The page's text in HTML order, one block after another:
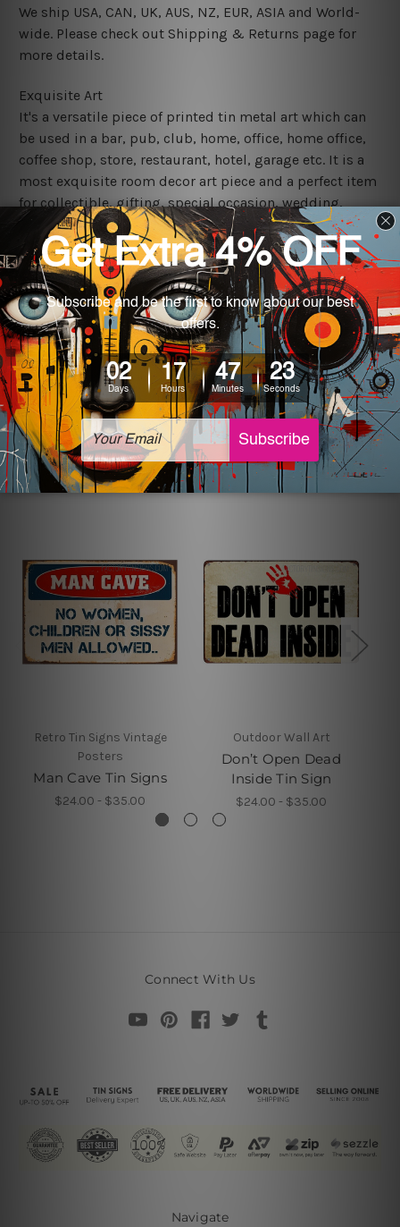
We ship USA, CAN, UK, AUS, NZ, EUR, ASIA and World-
wide. Please check out Shipping & Returns page for
more details.
Exquisite Art
It's a versatile piece of printed tin metal art which can
be used in a bar, pub, club, home, office, home office,
coffee shop, store, restaurant, hotel, garage etc. It is a
most exquisite room decor art piece and a perfect item
for collectible, gifting, special occasion, wedding,
birthday, ceremony etc.
We use state-of-the-art print technology, however, the
colors may vary between digital screens and the actual
printed tin signs.
The sizes in inch mentioned above are rounded off. The
sign artwork will be delivered watermark free.
Related Products
Retro Tin Signs Vintage
Posters
Man Cave Tin Signs
$24.00 - $35.00
Outdoor Wall Art
Don’t Open Dead
Inside Tin Sign
$24.00 - $35.00
Connect With Us
Navigate